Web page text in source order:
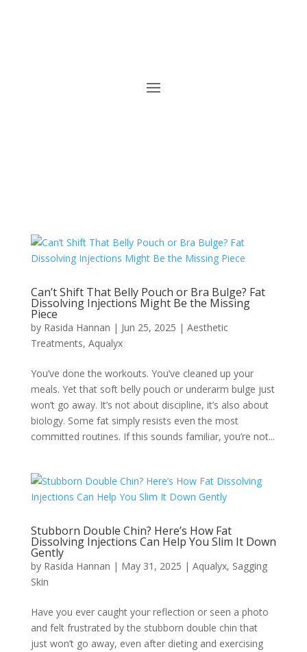
Can’t Shift That Belly Pouch or Bra Bulge? Fat
Dissolving Injections Might Be the Missing
Piece
by Rasida Hannan | Jun 25, 2025 | Aesthetic
Treatments, Aqualyx
You’ve done the workouts. You’ve cleaned up your
meals. Yet that soft belly pouch or underarm bulge just
won’t go away. It’s not about discipline, it’s also about
biology. Some fat simply resists even the most
committed routines. If this sounds familiar, you’re not...
Stubborn Double Chin? Here’s How Fat
Dissolving Injections Can Help You Slim It Down
Gently
by Rasida Hannan | May 31, 2025 | Aqualyx, Sagging
Skin
Have you ever caught your reflection or seen a photo
and felt frustrated by the stubborn double chin that
just won’t go away, even after dieting and exercising